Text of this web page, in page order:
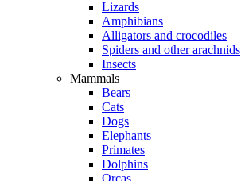
Lizards
Amphibians
Alligators and crocodiles
Spiders and other arachnids
Insects
Mammals
Bears
Cats
Dogs
Elephants
Primates
Dolphins
Orcas